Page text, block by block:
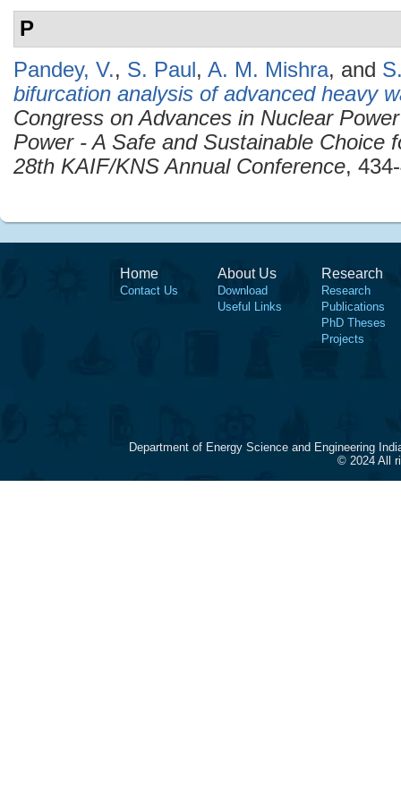
P
Pandey, V., S. Paul, A. M. Mishra, and
bifurcation analysis of advanced heavy
Congress on Advances in Nuclear
Power - A Safe and Sustainable Choice
28th KAIF/KNS Annual Conference,
Home
Contact Us
About Us
Download
Useful Links
Research
Research
Publications
PhD Theses
Projects
Department of Energy Science and Engineering
© 2024 All